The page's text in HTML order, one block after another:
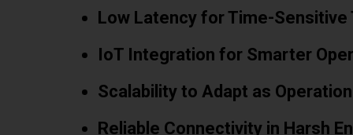
Low Latency for Time-Sensitive
IoT Integration for Smarter
Scalability to Adapt as
Reliable Connectivity in Harsh